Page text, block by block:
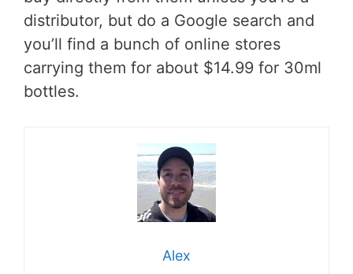
distributor, but do a Google search and
you’ll find a bunch of online stores
carrying them for about $14.99 for 30ml
bottles.
Alex